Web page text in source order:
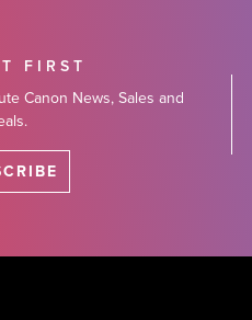
FIRST
Canon News, Sales and